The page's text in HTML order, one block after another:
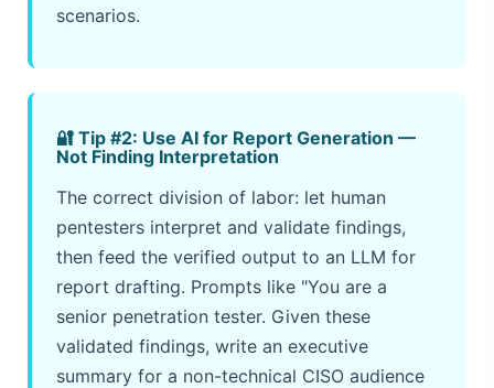
scenarios.
🔐 Tip #2: Use AI for Report Generation —
Not Finding Interpretation
The correct division of labor: let human
pentesters interpret and validate findings,
then feed the verified output to an LLM for
report drafting. Prompts like "You are a
senior penetration tester. Given these
validated findings, write an executive
summary for a non-technical CISO audience